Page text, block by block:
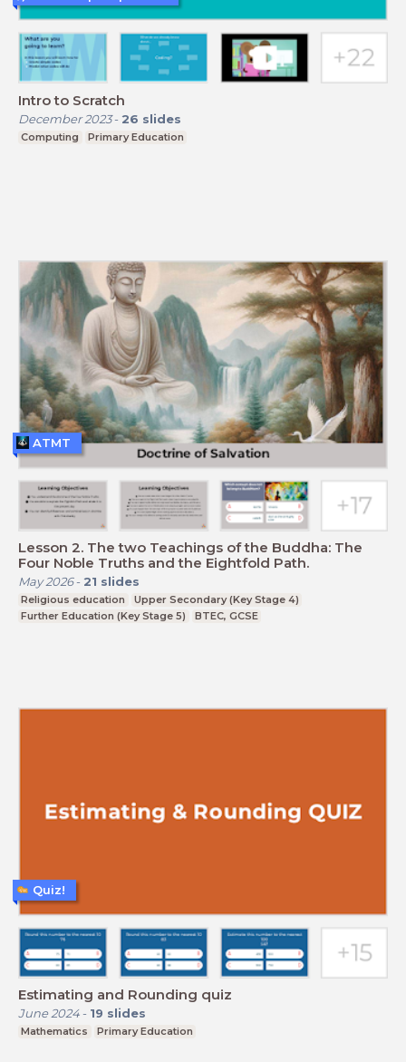
Intro to Scratch
December 2023- 26 slides
Computing Primary Education
Lesson 2. The two Teachings of the Buddha: The
Four Noble Truths and the Eightfold Path.
May 2026- 21 slides
Religious education
Upper Secondary (Key Stage 4)
Further Education (Key Stage 5)
BTEC, GCSE
ATMT
Estimating and Rounding quiz
June 2024- 19 slides
Mathematics Primary Education
Quiz!